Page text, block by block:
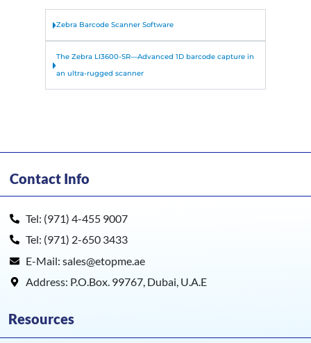
Zebra Barcode Scanner Software
The Zebra LI3600-SR—Advanced 1D barcode capture in
an ultra-rugged scanner
Contact Info
Tel: (971) 4-455 9007
Tel: (971) 2-650 3433
E-Mail: sales@etopme.ae
Address: P.O.Box. 99767, Dubai, U.A.E
Resources